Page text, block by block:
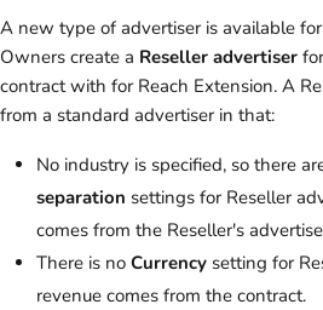
A new type of advertiser is available
Owners create a Reseller advertiser
contract with for Reach Extension. A
from a standard advertiser in that:
No industry is specified, so there
separation settings for Reseller
comes from the Reseller's
There is no Currency setting for
revenue comes from the contract.